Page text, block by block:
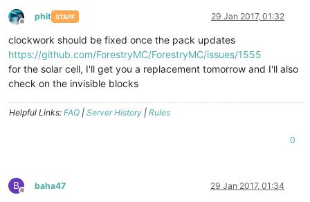
Offline
phit STAFF 29 Jan 2017, 01:32
clockwork should be fixed once the pack updates
https://github.com/ForestryMC/ForestryMC/issues/1555
for the solar cell, I'll get you a replacement tomorrow and I'll also
check on the invisible blocks
Helpful Links: FAQ | Server History | Rules
0
B
Offline
baha47 29 Jan 2017, 01:34